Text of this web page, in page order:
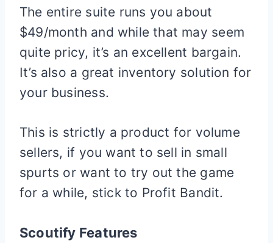
The entire suite runs you about
$49/month and while that may seem
quite pricy, it’s an excellent bargain.
It’s also a great inventory solution for
your business.
This is strictly a product for volume
sellers, if you want to sell in small
spurts or want to try out the game
for a while, stick to Profit Bandit.
Scoutify Features